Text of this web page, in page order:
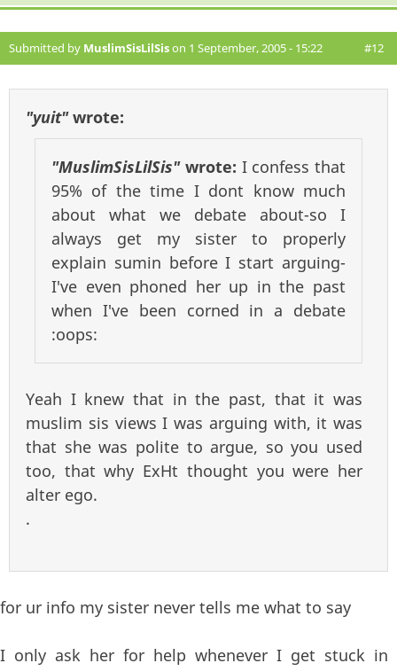
Submitted by MuslimSisLilSison 1 September, 2005 - 15:22 #12
"yuit"wrote:
"MuslimSisLilSis"wrote: I confess that
95% of the time I dont know much
about what we debate about-so I
always get my sister to properly
explain sumin before I start arguing-
I've even phoned her up in the past
when I've been corned in a debate
:oops:
Yeah I knew that in the past, that it was
muslim sis views I was arguing with, it was
that she was polite to argue, so you used
too, that why ExHt thought you were her
alter ego.
.
for ur info my sister never tells me what to say
I only ask her for help whenever I get stuck in